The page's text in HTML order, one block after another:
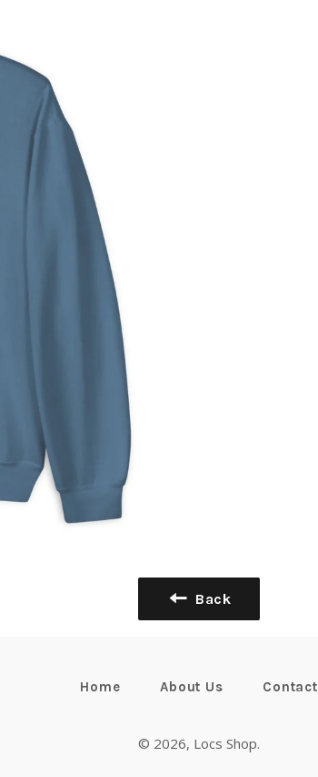
Back
Home About Us Contact
© 2026, Locs Shop.